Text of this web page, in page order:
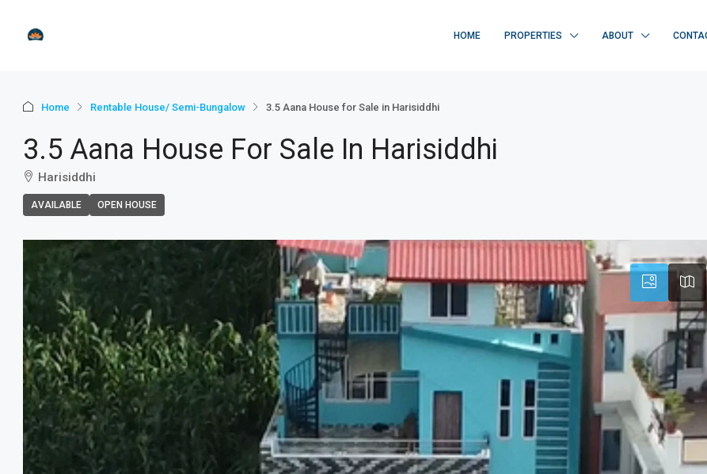
HOME PROPERTIES ABOUT
Home Rentable House/ Semi-Bungalow 3.5 Aana House for Sale in Harisiddhi
3.5 Aana House For Sale In Harisiddhi
Harisiddhi
AVAILABLE OPEN HOUSE